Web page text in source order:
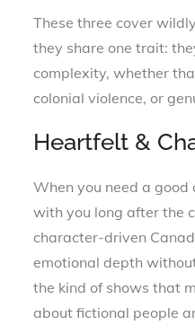
These three cover
they share one trait:
complexity, whether
colonial violence, or
Heartfelt &
When you need a
with you long after the
character-driven
emotional depth
the kind of shows that
about fictional people